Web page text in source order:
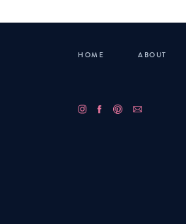
ABOUT
HOME